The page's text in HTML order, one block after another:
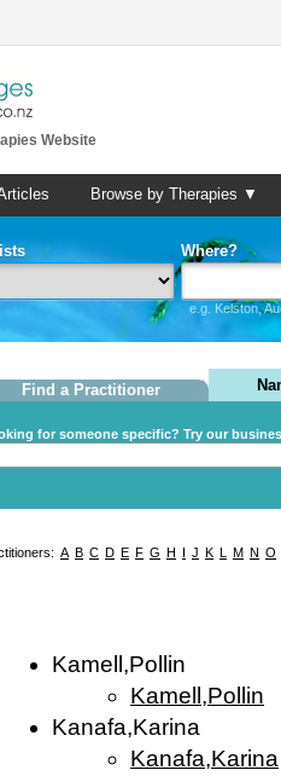
Website
Browse by Therapies ▼
Where?
e.g. Kelston,
Find a Practitioner
for someone specific? Try our
A B C D E F G H I J K L M N O
Kamell,Pollin
Kamell,Pollin
Kanafa,Karina
Kanafa,Karina